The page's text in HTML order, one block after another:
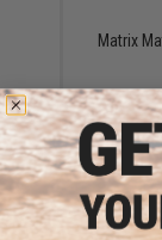
Matrix